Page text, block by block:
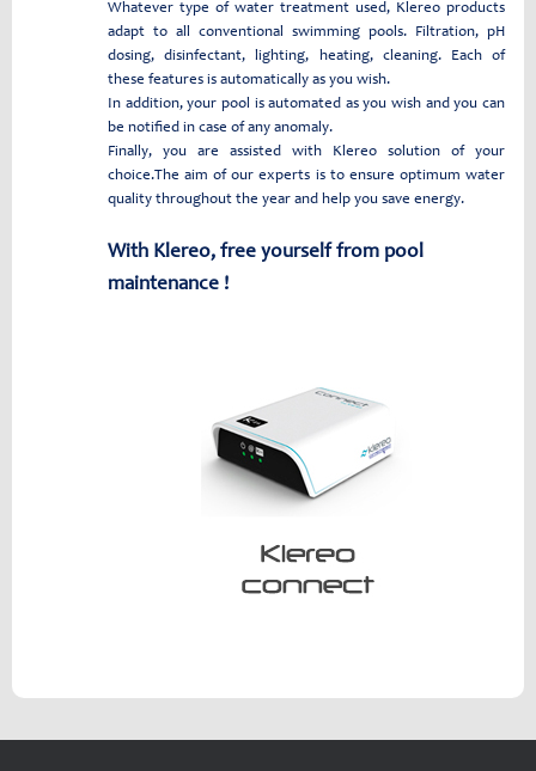
Whatever type of water treatment used, Klereo products
adapt to all conventional swimming pools. Filtration, pH
dosing, disinfectant, lighting, heating, cleaning. Each of
these features is automatically as you wish.
In addition, your pool is automated as you wish and you can
be notified in case of any anomaly.
Finally, you are assisted with Klereo solution of your
choice.The aim of our experts is to ensure optimum water
quality throughout the year and help you save energy.
With Klereo, free yourself from pool
maintenance !